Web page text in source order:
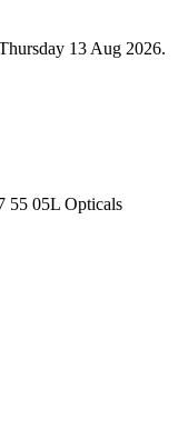
13 Aug 2026.
55 05L Opticals